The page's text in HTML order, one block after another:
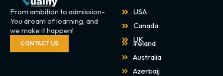
From ambition to admission-
You dream of learning, and
we make it happen!
CONTACT US
USA
Canada
UK
Ireland
Australia
Azerbaij